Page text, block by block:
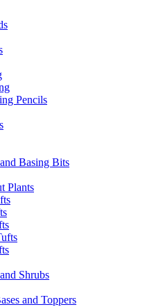
Pencils
Basing Bits
Plants
Shrubs
and Toppers